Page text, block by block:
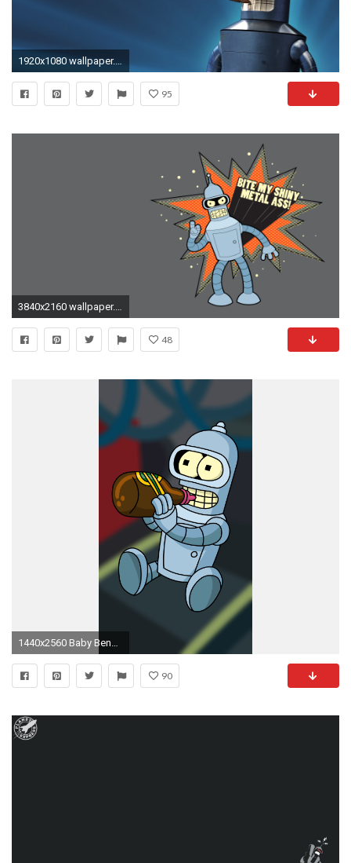
1920x1080 wallpaper.wiki-Download-Free-Bender-Wallpaper-PIC-WPB002224
95
3840x2160 wallpaper.wiki-Bender-Background-HD-PIC-WPB0015212
48
1440x2560 Baby Bender Phone Wallpaper by CrookedKid06 Baby Bender Phone Wallpaper by CrookedKid06
90